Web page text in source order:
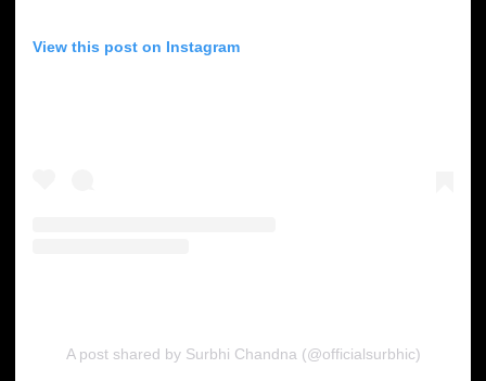
View this post on Instagram
A post shared by Surbhi Chandna (@officialsurbhic)